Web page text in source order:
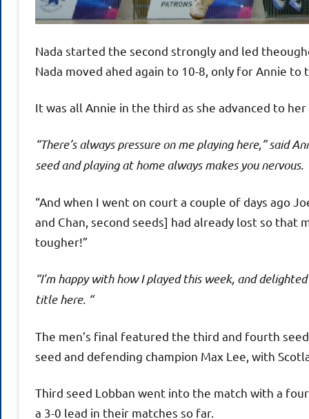
Nada started the second strongly and led
Nada moved ahed again to 10-8, only for Annie
It was all Annie in the third as she advanced to
“There’s always pressure on me playing here,” said
seed and playing at home always makes you nervous.
“And when I went on court a couple of days ago
and Chan, second seeds] had already lost so that
tougher!”
“I’m happy with how I played this week, and
title here. “
The men’s final featured the third and fourth
seed and defending champion Max Lee, with
Third seed Lobban went into the match with a
a 3-0 lead in their matches so far.